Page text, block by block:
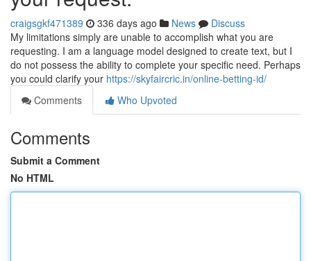
craigsgkf471389 336 days ago News
Discuss
My limitations simply are unable to accomplish what you are
requesting. I am a language model designed to create text, but I
do not possess the ability to complete your specific need. Perhaps
you could clarify your https://skyfaircric.in/online-betting-id/
Comments
Who Upvoted
Comments
Submit a Comment
No HTML